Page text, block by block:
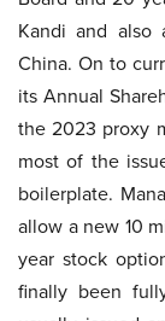
Kandi and
China. On to
its Annual
the 2023 proxy
most of the
boilerplate.
allow a new 10
year stock
finally been